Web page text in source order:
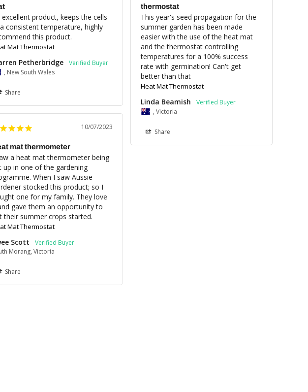
excellent product, keeps the cells
consistent temperature, highly
this product.
Mat Thermostat
Petherbridge
, New South Wales
Share
thermostat
This year's seed propagation for the
summer garden has been made
easier with the use of the heat mat
and the thermostat controlling
temperatures for a 100% success
rate with germination! Can't get
better than that
Heat Mat Thermostat
Linda Beamish
, Victoria
Share
10/07/2023
mat thermometer
a heat mat thermometer being
up in one of the gardening
When I saw Aussie
stocked this product; so I
one for my family. They love
gave them an opportunity to
their summer crops started.
Mat Thermostat
Scott
Morang, Victoria
Share